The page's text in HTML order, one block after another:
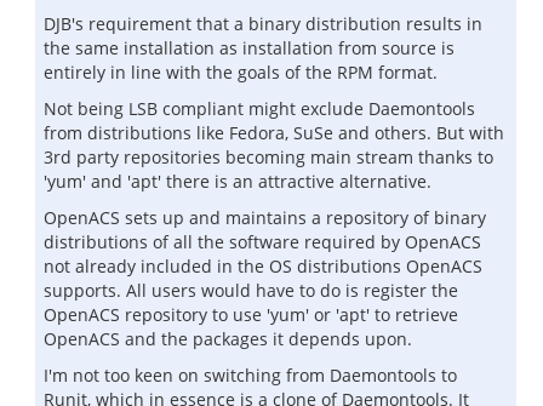
DJB's requirement that a binary distribution results in
the same installation as installation from source is
entirely in line with the goals of the RPM format.
Not being LSB compliant might exclude Daemontools
from distributions like Fedora, SuSe and others. But with
3rd party repositories becoming main stream thanks to
'yum' and 'apt' there is an attractive alternative.
OpenACS sets up and maintains a repository of binary
distributions of all the software required by OpenACS
not already included in the OS distributions OpenACS
supports. All users would have to do is register the
OpenACS repository to use 'yum' or 'apt' to retrieve
OpenACS and the packages it depends upon.
I'm not too keen on switching from Daemontools to
Runit, which in essence is a clone of Daemontools. It